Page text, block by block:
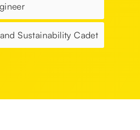
Sustainability Cadet